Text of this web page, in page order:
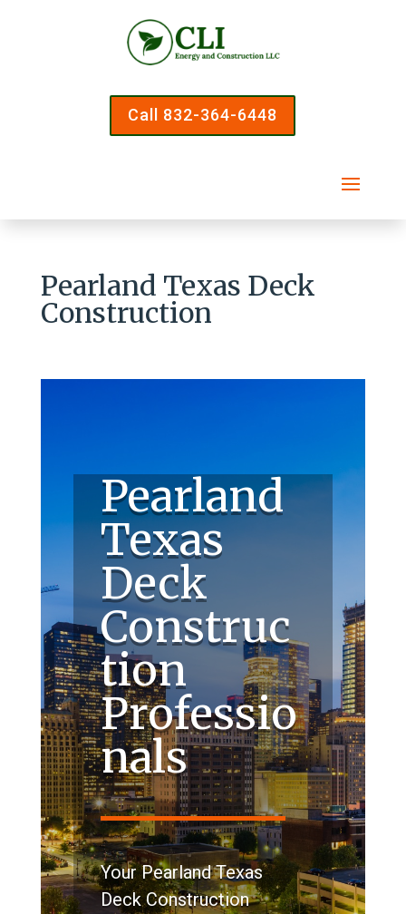
Call 832-364-6448
Pearland Texas Deck
Construction
Pearland
Texas
Deck
Construc
tion
Professio
nals
Your Pearland Texas
Deck Construction